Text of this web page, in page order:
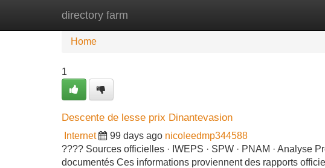
directory farm
Home New Site Listings
Home
1
Descente de lesse prix Dinantevasion
Internet 99 days ago nicoleedmp344588
???? Sources officielles · IWEPS · SPW · PNAM · Analyse
documentés Ces informations proviennent des rapports